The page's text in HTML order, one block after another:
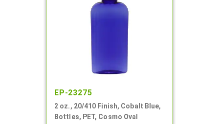
EP-23275
2 oz., 20/410 Finish, Cobalt Blue,
Bottles, PET, Cosmo Oval